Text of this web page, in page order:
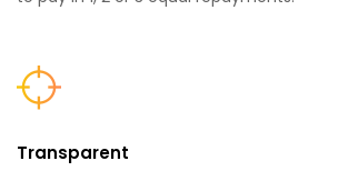
Transparent